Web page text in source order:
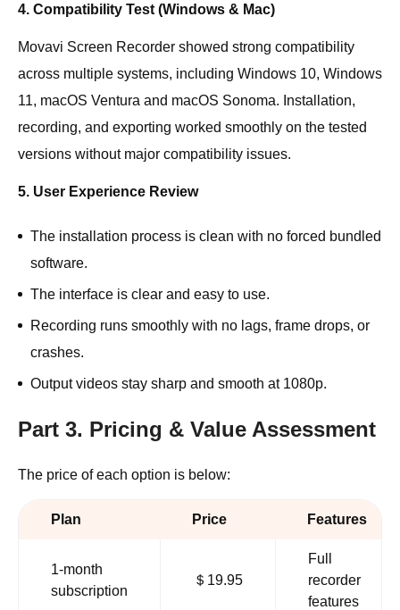
4. Compatibility Test (Windows & Mac)
Movavi Screen Recorder showed strong compatibility
across multiple systems, including Windows 10, Windows
11, macOS Ventura and macOS Sonoma. Installation,
recording, and exporting worked smoothly on the tested
versions without major compatibility issues.
5. User Experience Review
The installation process is clean with no forced bundled
software.
The interface is clear and easy to use.
Recording runs smoothly with no lags, frame drops, or
crashes.
Output videos stay sharp and smooth at 1080p.
Part 3. Pricing & Value Assessment
The price of each option is below:
Plan Price Features
1-month
subscription
＄19.95
Full
recorder
features